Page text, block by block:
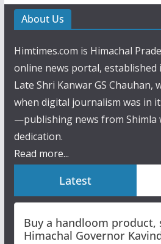
About Us
Himtimes.com is Himachal
online news portal, established
Late Shri Kanwar GS Chauhan,
when digital journalism was in
—publishing news from Shimla
dedication.
Read more...
Latest
Buy a handloom
Himachal Governor